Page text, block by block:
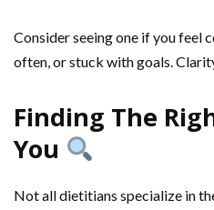
Consider seeing one if you feel
often, or stuck with goals.
Finding The
You
Not all dietitians specialize in